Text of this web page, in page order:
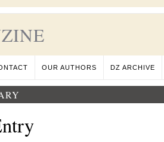
OUR AUTHORS DZ ARCHIVE